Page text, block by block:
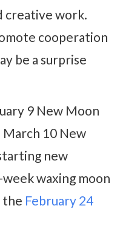
creative work.
cooperation
be a surprise
9 New Moon
10 New
new
waxing moon
the February 24